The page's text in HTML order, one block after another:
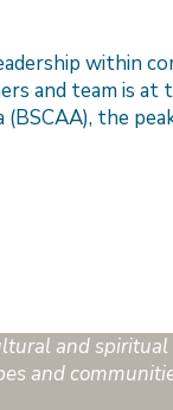
within
team is at
the
and
and